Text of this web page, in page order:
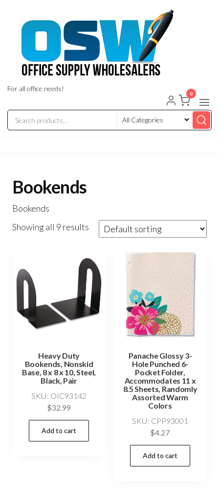
For all office needs!
0
Bookends
Bookends
Showing all 9 results
Heavy Duty
Bookends, Nonskid
Base, 8 x 8 x 10, Steel,
Black, Pair
SKU: OIC93142
$32.99
Add to cart
Panache Glossy 3-
Hole Punched 6-
Pocket Folder,
Accommodates 11 x
8.5 Sheets, Randomly
Assorted Warm
Colors
SKU: CPP93001
$4.27
Add to cart